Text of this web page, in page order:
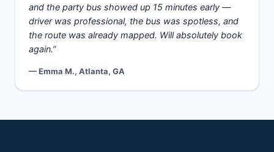
and the party bus showed up 15 minutes early —
driver was professional, the bus was spotless, and
the route was already mapped. Will absolutely book
again.”
— Emma M., Atlanta, GA